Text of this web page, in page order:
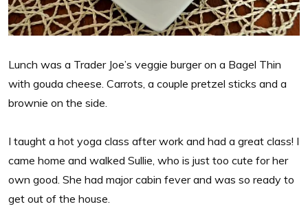
Lunch was a Trader Joe’s veggie burger on a Bagel Thin
with gouda cheese. Carrots, a couple pretzel sticks and a
brownie on the side.
I taught a hot yoga class after work and had a great class! I
came home and walked Sullie, who is just too cute for her
own good. She had major cabin fever and was so ready to
get out of the house.